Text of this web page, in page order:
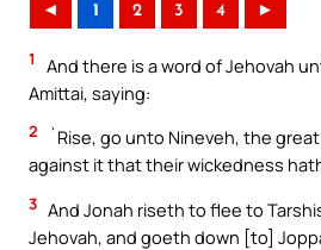
◄ 1 2 3 4 ►
1
And there is a word of Jehovah
Amittai, saying:
2
`Rise, go unto Nineveh, the
against it that their wickedness
3 And Jonah riseth to flee to
Jehovah, and goeth down [to]